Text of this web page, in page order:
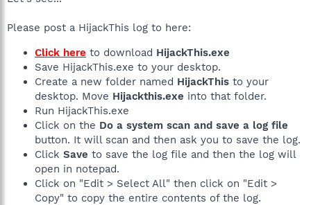
Please post a HijackThis log to here:
Click here to download HijackThis.exe
Save HijackThis.exe to your desktop.
Create a new folder named HijackThis to your
desktop. Move Hijackthis.exe into that folder.
Run HijackThis.exe
Click on the Do a system scan and save a log file
button. It will scan and then ask you to save the log.
Click Save to save the log file and then the log will
open in notepad.
Click on "Edit > Select All" then click on "Edit >
Copy" to copy the entire contents of the log.